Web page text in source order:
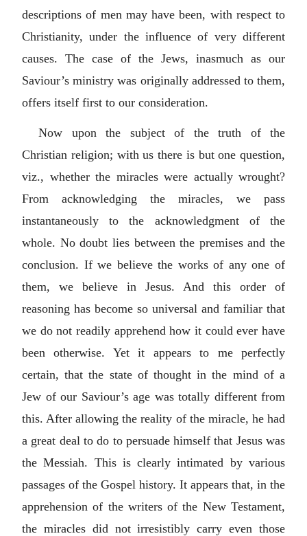
descriptions of men may have been, with respect to
Christianity, under the influence of very different
causes. The case of the Jews, inasmuch as our
Saviour’s ministry was originally addressed to them,
offers itself first to our consideration.
Now upon the subject of the truth of the
Christian religion; with us there is but one question,
viz., whether the miracles were actually wrought?
From acknowledging the miracles, we pass
instantaneously to the acknowledgment of the
whole. No doubt lies between the premises and the
conclusion. If we believe the works of any one of
them, we believe in Jesus. And this order of
reasoning has become so universal and familiar that
we do not readily apprehend how it could ever have
been otherwise. Yet it appears to me perfectly
certain, that the state of thought in the mind of a
Jew of our Saviour’s age was totally different from
this. After allowing the reality of the miracle, he had
a great deal to do to persuade himself that Jesus was
the Messiah. This is clearly intimated by various
passages of the Gospel history. It appears that, in the
apprehension of the writers of the New Testament,
the miracles did not irresistibly carry even those